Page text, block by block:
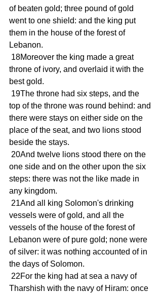
of beaten gold; three pound of gold
went to one shield: and the king put
them in the house of the forest of
Lebanon.
throne of ivory, and overlaid it with the
best gold.
top of the throne was round behind: and
there were stays on either side on the
place of the seat, and two lions stood
beside the stays.
one side and on the other upon the six
steps: there was not the like made in
any kingdom.
vessels were of gold, and all the
vessels of the house of the forest of
Lebanon were of pure gold; none were
of silver: it was nothing accounted of in
the days of Solomon.
Tharshish with the navy of Hiram: once